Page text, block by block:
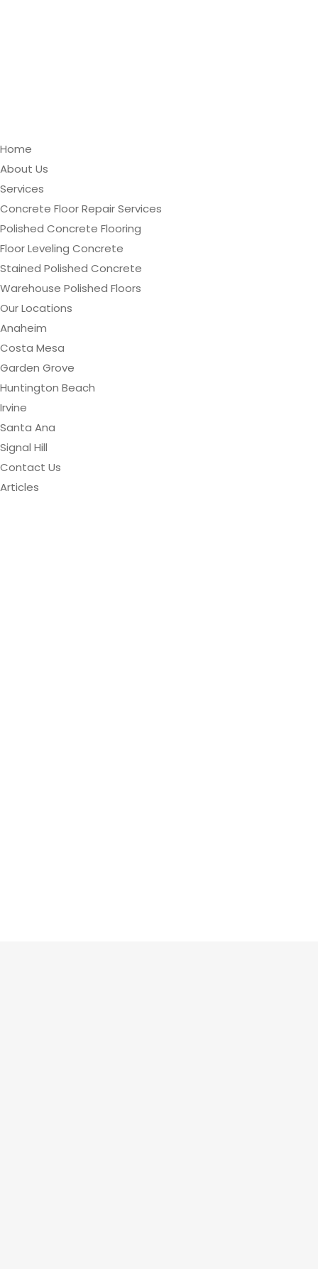
Home
About Us
Services
Concrete Floor Repair Services
Polished Concrete Flooring
Floor Leveling Concrete
Stained Polished Concrete
Warehouse Polished Floors
Our Locations
Anaheim
Costa Mesa
Garden Grove
Huntington Beach
Irvine
Santa Ana
Signal Hill
Contact Us
Articles